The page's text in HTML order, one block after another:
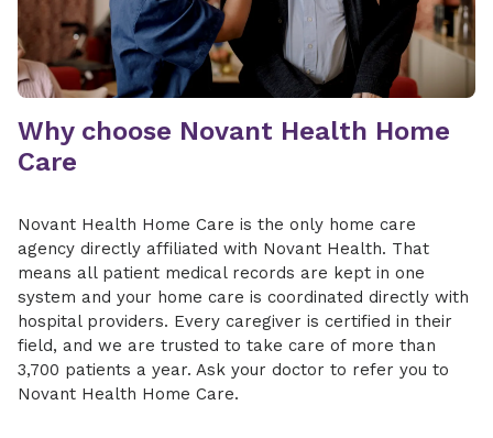
Why choose Novant Health Home
Care
Novant Health Home Care is the only home care
agency directly affiliated with Novant Health. That
means all patient medical records are kept in one
system and your home care is coordinated directly with
hospital providers. Every caregiver is certified in their
field, and we are trusted to take care of more than
3,700 patients a year. Ask your doctor to refer you to
Novant Health Home Care.